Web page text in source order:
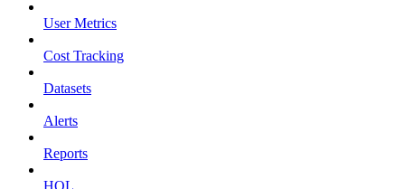
User Metrics
Cost Tracking
Datasets
Alerts
Reports